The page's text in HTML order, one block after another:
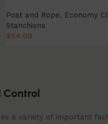
Post and Rope, Economy
Stanchions
$54.00
a variety of important